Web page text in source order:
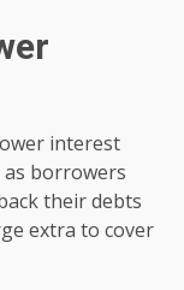
interest
borrowers
their debts
extra to cover